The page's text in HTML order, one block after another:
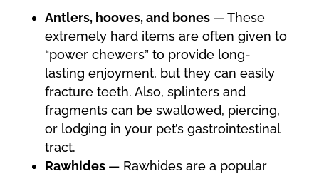
Antlers, hooves, and bones — These
extremely hard items are often given to
“power chewers” to provide long-
lasting enjoyment, but they can easily
fracture teeth. Also, splinters and
fragments can be swallowed, piercing,
or lodging in your pet’s gastrointestinal
tract.
Rawhides — Rawhides are a popular